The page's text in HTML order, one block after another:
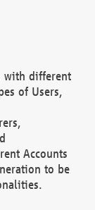
with different
of Users,
Accounts
to be